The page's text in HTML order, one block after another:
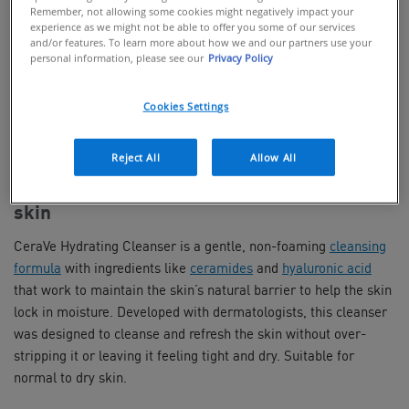
skin
CeraVe Hydrating Cleanser is a gentle, non-foaming cleansing
formula with ingredients like ceramides and hyaluronic acid
that work to maintain the skin’s natural barrier to help the skin
lock in moisture. Developed with dermatologists, this cleanser
was designed to cleanse and refresh the skin without over-
stripping it or leaving it feeling tight and dry. Suitable for
normal to dry skin.
Remember, not allowing some cookies might negatively impact your
experience as we might not be able to offer you some of our services
and/or features. To learn more about how we and our partners use your
personal information, please see our Privacy Policy
Cookies Settings
Reject All Allow All